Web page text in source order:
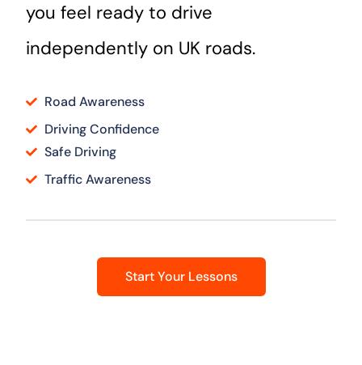
you feel ready to drive
independently on UK roads.
Road Awareness
Driving Confidence
Safe Driving
Traffic Awareness
Start Your Lessons